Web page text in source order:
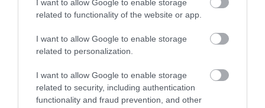
I want to allow Google to enable storage
related to functionality of the website or app.
I want to allow Google to enable storage
related to personalization.
I want to allow Google to enable storage
related to security, including authentication
functionality and fraud prevention, and other
School governance support
Contact information
Before contacting us, please check to see if we
can answer your question from our online